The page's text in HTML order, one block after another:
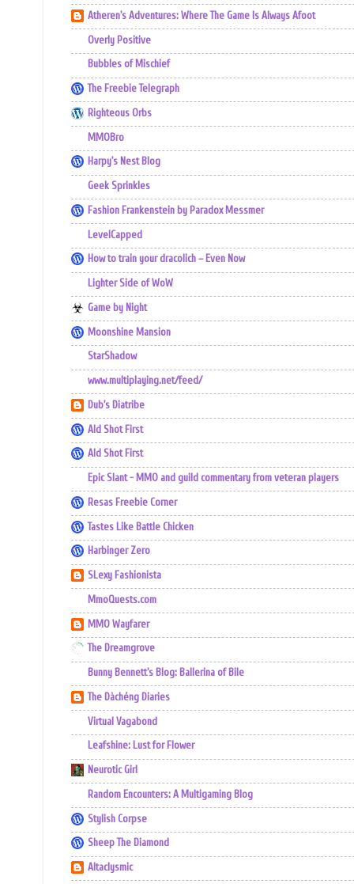
Atheren's Adventures: Where The Game Is Always Afoot
Overly Positive
Bubbles of Mischief
The Freebie Telegraph
Righteous Orbs
MMOBro
Harpy's Nest Blog
Geek Sprinkles
Fashion Frankenstein by Paradox Messmer
LevelCapped
How to train your dracolich – Even Now
Lighter Side of WoW
Game by Night
Moonshine Mansion
StarShadow
www.multiplaying.net/feed/
Dub's Diatribe
Ald Shot First
Ald Shot First
Epic Slant - MMO and guild commentary from veteran players
Resas Freebie Corner
Tastes Like Battle Chicken
Harbinger Zero
SLexy Fashionista
MmoQuests.com
MMO Wayfarer
The Dreamgrove
Bunny Bennett's Blog: Ballerina of Bile
The Dàchéng Diaries
Virtual Vagabond
Leafshine: Lust for Flower
Neurotic Girl
Random Encounters: A Multigaming Blog
Stylish Corpse
Sheep The Diamond
Altaclysmic